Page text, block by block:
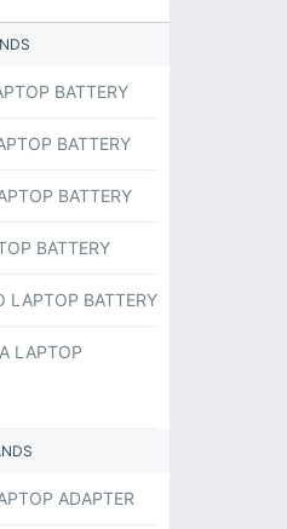
BATTERY
BATTERY
BATTERY
BATTERY
LAPTOP BATTERY
LAPTOP
ADAPTER